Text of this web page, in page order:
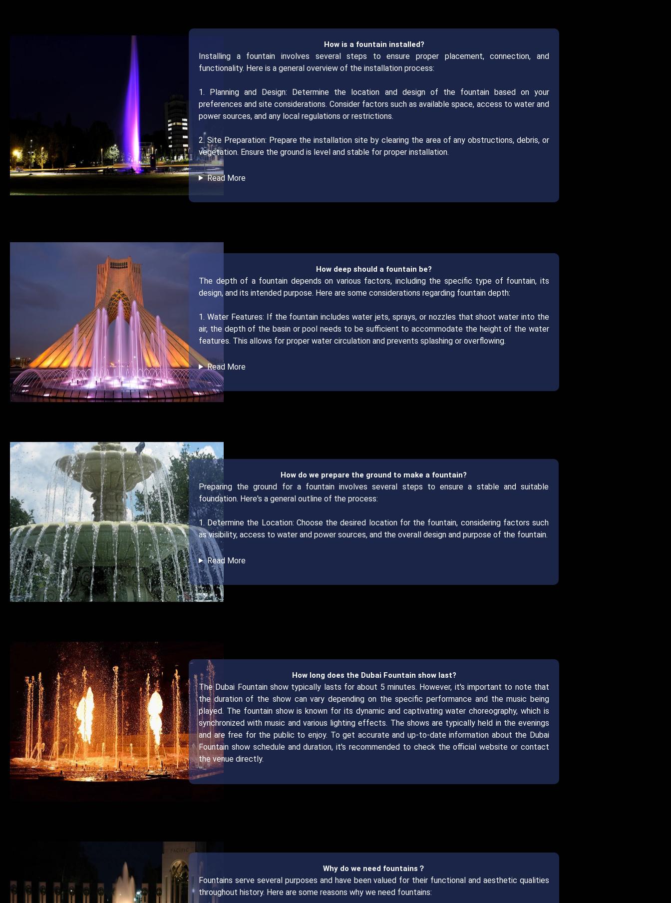
How is a fountain installed?
Installing a fountain involves several steps to ensure proper placement, connection, and
functionality. Here is a general overview of the installation process:
1. Planning and Design: Determine the location and design of the fountain based on your
preferences and site considerations. Consider factors such as available space, access to water and
power sources, and any local regulations or restrictions.
2. Site Preparation: Prepare the installation site by clearing the area of any obstructions, debris, or
vegetation. Ensure the ground is level and stable for proper installation.
Read More
How deep should a fountain be?
The depth of a fountain depends on various factors, including the specific type of fountain, its
design, and its intended purpose. Here are some considerations regarding fountain depth:
1. Water Features: If the fountain includes water jets, sprays, or nozzles that shoot water into the
air, the depth of the basin or pool needs to be sufficient to accommodate the height of the water
features. This allows for proper water circulation and prevents splashing or overflowing.
Read More
How do we prepare the ground to make a fountain?
Preparing the ground for a fountain involves several steps to ensure a stable and suitable
foundation. Here's a general outline of the process:
1. Determine the Location: Choose the desired location for the fountain, considering factors such
as visibility, access to water and power sources, and the overall design and purpose of the fountain.
Read More
How long does the Dubai Fountain show last?
The Dubai Fountain show typically lasts for about 5 minutes. However, it's important to note that
the duration of the show can vary depending on the specific performance and the music being
played. The fountain show is known for its dynamic and captivating water choreography, which is
synchronized with music and various lighting effects. The shows are typically held in the evenings
and are free for the public to enjoy. To get accurate and up-to-date information about the Dubai
Fountain show schedule and duration, it's recommended to check the official website or contact
the venue directly.
Why do we need fountains？
Fountains serve several purposes and have been valued for their functional and aesthetic qualities
throughout history. Here are some reasons why we need fountains: